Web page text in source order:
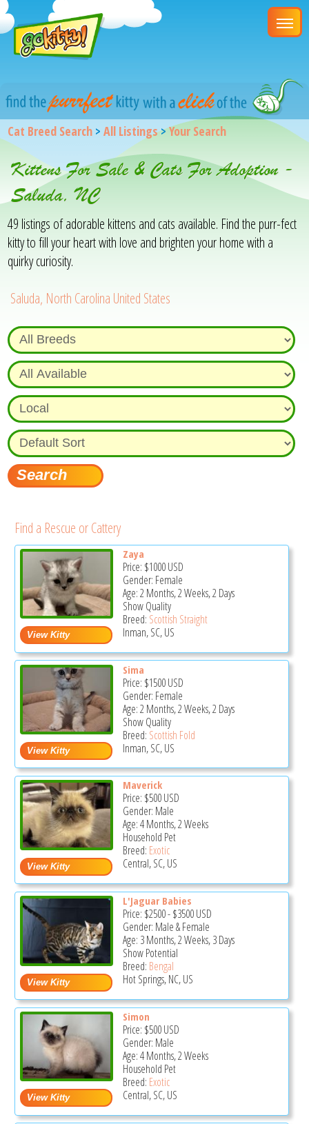
Cat Breed Search >All Listings>Your Search
Kittens For Sale & Cats For Adoption -
Saluda, NC
49 listings of adorable kittens and cats available. Find the purr-fect
kitty to fill your heart with love and brighten your home with a
quirky curiosity.
Saluda, North Carolina United States
Find a Rescue or Cattery
Zaya
Price: $1000USD
Gender: Female
Age: 2 Months, 2 Weeks, 2 Days
Show Quality
Breed: Scottish Straight
Inman, SC, US
Sima
Price: $1500USD
Gender: Female
Age: 2 Months, 2 Weeks, 2 Days
Show Quality
Breed: Scottish Fold
Inman, SC, US
Maverick
Price: $500USD
Gender: Male
Age: 4 Months, 2 Weeks
Household Pet
Breed: Exotic
Central, SC, US
L'Jaguar Babies
Price: $2500-$3500USD
Gender: Male & Female
Age: 3 Months, 2 Weeks, 3 Days
Show Potential
Breed: Bengal
Hot Springs, NC, US
Simon
Price: $500USD
Gender: Male
Age: 4 Months, 2 Weeks
Household Pet
Breed: Exotic
Central, SC, US